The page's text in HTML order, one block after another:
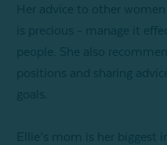
Her advice to other
is precious - manage it
people. She also
positions and sharing
goals.
Ellie’s mom is her biggest